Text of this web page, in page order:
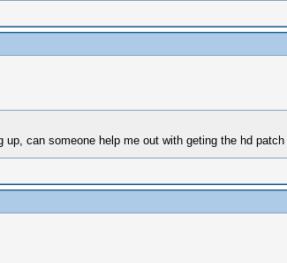
can someone help me out with geting the hd